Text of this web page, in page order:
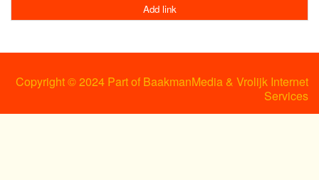
Add link
Copyright © 2024 Part of BaakmanMedia & Vrolijk Internet
Services